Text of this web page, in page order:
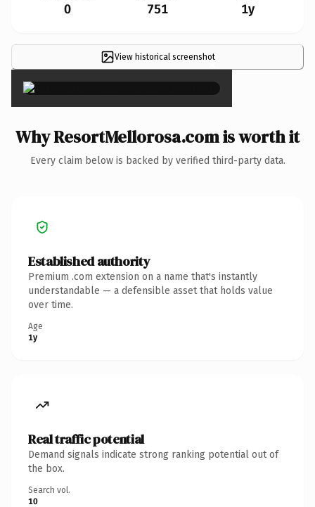
0 751 1y
View historical screenshot
×
Why ResortMellorosa.com is worth it
Every claim below is backed by verified third-party data.
Established authority
Premium .com extension on a name that's instantly
understandable — a defensible asset that holds value
over time.
Age
1y
Real traffic potential
Demand signals indicate strong ranking potential out of
the box.
Search vol.
10